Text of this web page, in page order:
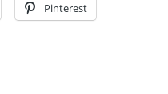
Pinterest